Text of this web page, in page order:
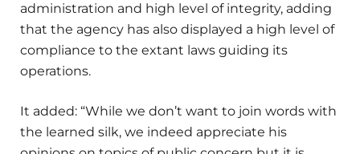
administration and high level of integrity, adding
that the agency has also displayed a high level of
compliance to the extant laws guiding its
operations.
It added: “While we don’t want to join words with
the learned silk, we indeed appreciate his